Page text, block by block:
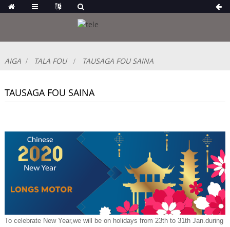
AIGA TALA FOU TAUSAGA FOU SAINA
TAUSAGA FOU SAINA
To celebrate New Year,we will be on holidays from 23th to 31th Jan.during